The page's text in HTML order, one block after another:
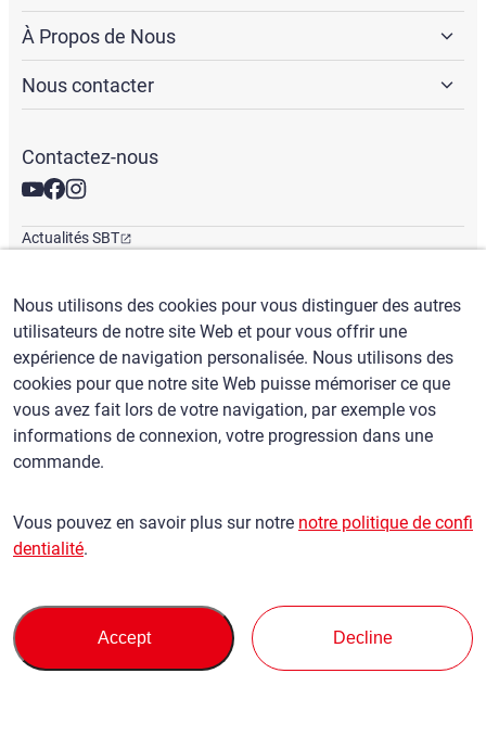
À Propos de Nous
Nous contacter
Contactez-nous
Actualités SBT
Français/ ($) USD
politique de confidentialité
Politique en matière de réclamations
Politique de base contre les forces antisociales
This site is protected by reCAPTCHA and the Google
Terms of Servi
Nous utilisons des cookies pour vous distinguer des autres
utilisateurs de notre site Web et pour vous offrir une
expérience de navigation personalisée. Nous utilisons des
cookies pour que notre site Web puisse mémoriser ce que
vous avez fait lors de votre navigation, par exemple vos
informations de connexion, votre progression dans une
commande.
Vous pouvez en savoir plus sur notre notre politique de confi
dentialité.
Accept Decline